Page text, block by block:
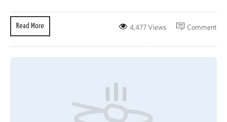
Read More Comment
4,477 Views